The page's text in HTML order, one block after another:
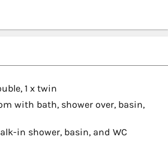
1 x twin
with bath, shower over, basin,
in shower, basin, and WC